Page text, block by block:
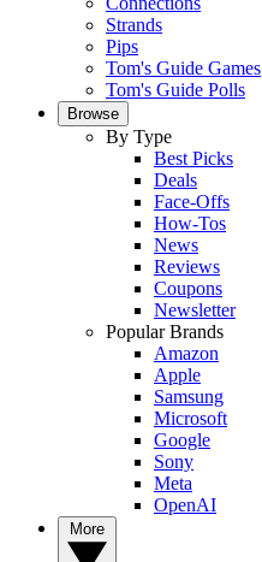
Strands
Pips
Tom's Guide Games
Tom's Guide Polls
Browse
By Type
Best Picks
Deals
Face-Offs
How-Tos
News
Reviews
Coupons
Newsletter
Popular Brands
Amazon
Apple
Samsung
Microsoft
Google
Sony
Meta
OpenAI